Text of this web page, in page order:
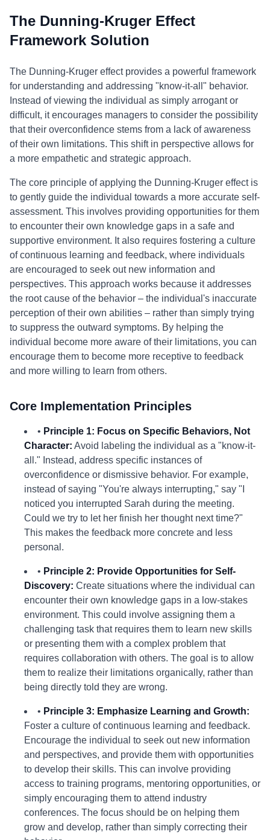
The Dunning-Kruger Effect
Framework Solution
The Dunning-Kruger effect provides a powerful framework
for understanding and addressing "know-it-all" behavior.
Instead of viewing the individual as simply arrogant or
difficult, it encourages managers to consider the possibility
that their overconfidence stems from a lack of awareness
of their own limitations. This shift in perspective allows for
a more empathetic and strategic approach.
The core principle of applying the Dunning-Kruger effect is
to gently guide the individual towards a more accurate self-
assessment. This involves providing opportunities for them
to encounter their own knowledge gaps in a safe and
supportive environment. It also requires fostering a culture
of continuous learning and feedback, where individuals
are encouraged to seek out new information and
perspectives. This approach works because it addresses
the root cause of the behavior – the individual's inaccurate
perception of their own abilities – rather than simply trying
to suppress the outward symptoms. By helping the
individual become more aware of their limitations, you can
encourage them to become more receptive to feedback
and more willing to learn from others.
Core Implementation Principles
• Principle 1: Focus on Specific Behaviors, Not
Character: Avoid labeling the individual as a "know-it-
all." Instead, address specific instances of
overconfidence or dismissive behavior. For example,
instead of saying "You're always interrupting," say "I
noticed you interrupted Sarah during the meeting.
Could we try to let her finish her thought next time?"
This makes the feedback more concrete and less
personal.
• Principle 2: Provide Opportunities for Self-
Discovery: Create situations where the individual can
encounter their own knowledge gaps in a low-stakes
environment. This could involve assigning them a
challenging task that requires them to learn new skills
or presenting them with a complex problem that
requires collaboration with others. The goal is to allow
them to realize their limitations organically, rather than
being directly told they are wrong.
• Principle 3: Emphasize Learning and Growth:
Foster a culture of continuous learning and feedback.
Encourage the individual to seek out new information
and perspectives, and provide them with opportunities
to develop their skills. This can involve providing
access to training programs, mentoring opportunities, or
simply encouraging them to attend industry
conferences. The focus should be on helping them
grow and develop, rather than simply correcting their